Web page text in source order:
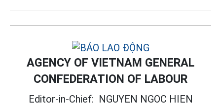
AGENCY OF VIETNAM GENERAL
CONFEDERATION OF LABOUR
Editor-in-Chief: NGUYEN NGOC HIEN